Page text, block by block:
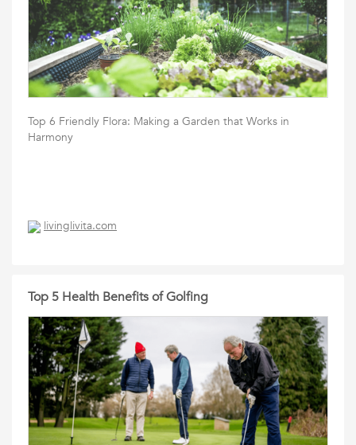
Top 6 Friendly Flora: Making a Garden that Works in
Harmony
livinglivita.com
Top 5 Health Benefits of Golfing